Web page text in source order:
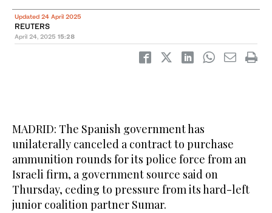
Updated 24 April 2025
REUTERS
April 24, 2025 15:28
MADRID: The Spanish government has
unilaterally canceled a contract to purchase
ammunition rounds for its police force from an
Israeli firm, a government source said on
Thursday, ceding to pressure from its hard-left
junior coalition partner Sumar.